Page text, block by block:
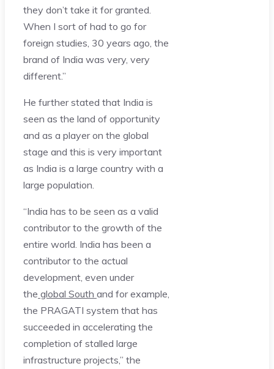
they don’t take it for granted.
When I sort of had to go for
foreign studies, 30 years ago, the
brand of India was very, very
different.”
He further stated that India is
seen as the land of opportunity
and as a player on the global
stage and this is very important
as India is a large country with a
large population.
“India has to be seen as a valid
contributor to the growth of the
entire world. India has been a
contributor to the actual
development, even under
the global South and for example,
the PRAGATI system that has
succeeded in accelerating the
completion of stalled large
infrastructure projects,” the